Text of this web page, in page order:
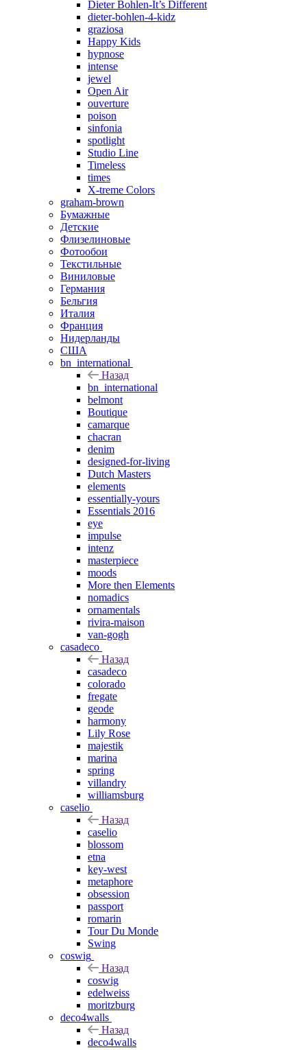
Dieter Bohlen-It’s Different
dieter-bohlen-4-kidz
graziosa
Happy Kids
hypnose
intense
jewel
Open Air
ouverture
poison
sinfonia
spotlight
Studio Line
Timeless
times
X-treme Colors
graham-brown
Бумажные
Детские
Флизелиновые
Фотообои
Текстильные
Виниловые
Германия
Бельгия
Италия
Франция
Нидерланды
США
bn_international
Назад
bn_international
belmont
Boutique
camarque
chacran
denim
designed-for-living
Dutch Masters
elements
essentially-yours
Essentials 2016
eye
impulse
intenz
masterpiece
moods
More then Elements
nomadics
ornamentals
rivira-maison
van-gogh
casadeco
Назад
casadeco
colorado
fregate
geode
harmony
Lily Rose
majestik
marina
spring
villandry
williamsburg
caselio
Назад
caselio
blossom
etna
key-west
metaphore
obsession
passport
romarin
Tour Du Monde
Swing
coswig
Назад
coswig
edelweiss
moritzburg
deco4walls
Назад
deco4walls